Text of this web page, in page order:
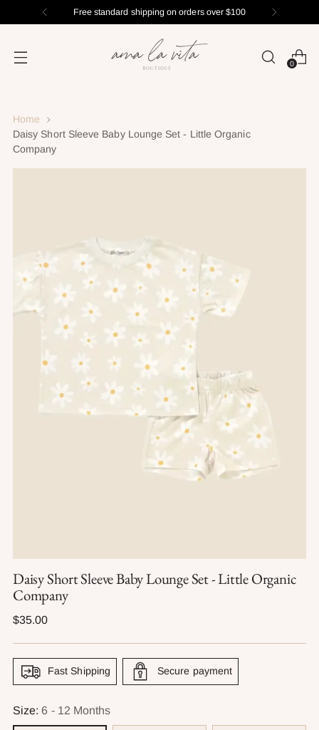
Free standard shipping on orders over $100
0
Home
Daisy Short Sleeve Baby Lounge Set - Little Organic
Company
Daisy Short Sleeve Baby Lounge Set - Little Organic
Company
Regular
$35.00
Fast Shipping Secure payment
Size:6 - 12 Months